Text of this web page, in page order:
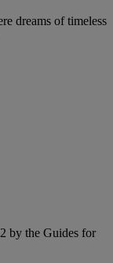
dreams of timeless
by the Guides for